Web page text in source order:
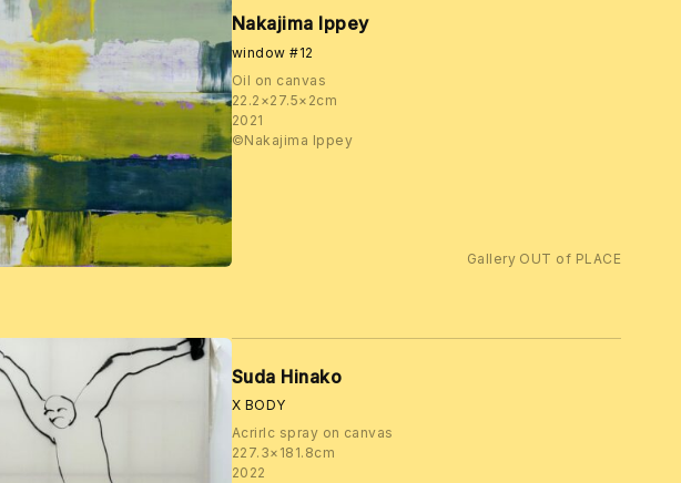
Nakajima Ippey
window #12
Oil on canvas
22.2×27.5×2cm
2021
©️Nakajima Ippey
Gallery OUT of PLACE
Suda Hinako
X BODY
Acrirlc spray on canvas
227.3×181.8cm
2022